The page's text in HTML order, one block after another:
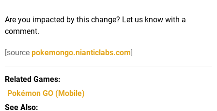
Are you impacted by this change? Let us know with a
comment.
[source pokemongo.nianticlabs.com]
Related Games
Pokémon GO (Mobile)
See Also